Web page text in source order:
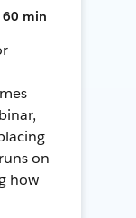
60 min
on
how